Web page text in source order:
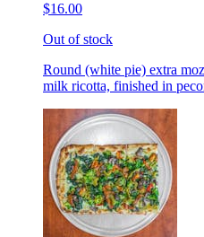
$16.00
Out of stock
Round (white pie) extra
milk ricotta, finished in